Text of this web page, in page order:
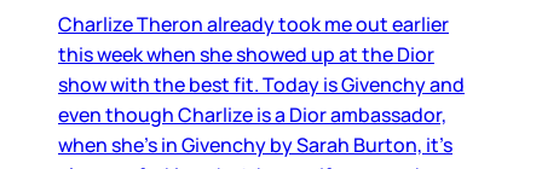
Charlize Theron already took me out earlier
this week when she showed up at the Dior
show with the best fit. Today is Givenchy and
even though Charlize is a Dior ambassador,
when she’s in Givenchy by Sarah Burton, it’s